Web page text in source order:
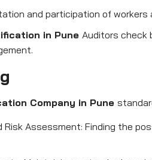
and participation of workers
in PuneAuditors check
Company in Pune
Assessment: Finding the